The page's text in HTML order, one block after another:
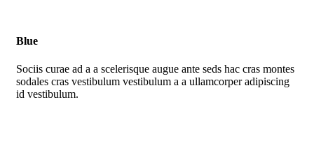
Blue
Sociis curae ad a a scelerisque augue ante seds hac cras montes
sodales cras vestibulum vestibulum a a ullamcorper adipiscing
id vestibulum.